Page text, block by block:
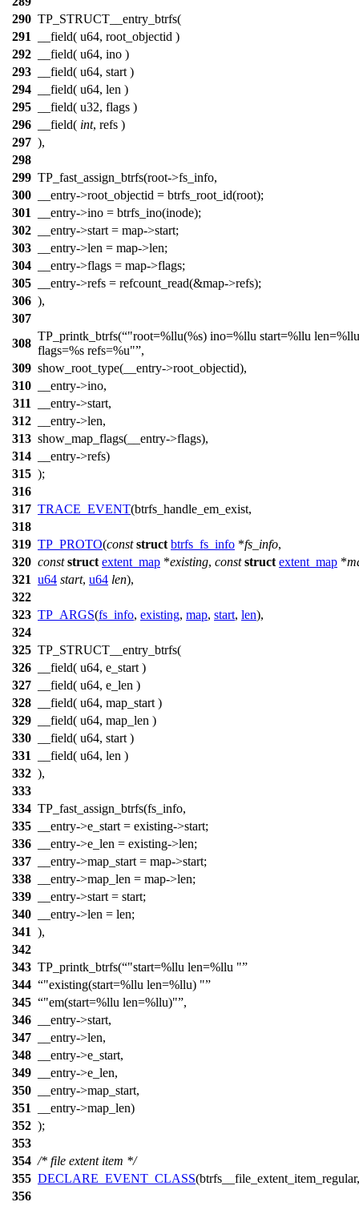
290 TP_STRUCT__entry_btrfs(
291
__field( u64, root_objectid )
292
__field( u64, ino )
293
__field( u64, start )
294
__field( u64, len )
295
__field( u32, flags )
296
__field( int, refs )
297 ),
298
299 TP_fast_assign_btrfs(root->fs_info,
300
__entry->root_objectid = btrfs_root_id(root);
301
__entry->ino = btrfs_ino(inode);
302
__entry->start = map->start;
303
__entry->len = map->len;
304
__entry->flags = map->flags;
305
__entry->refs = refcount_read(&map->refs);
306 ),
307
308
TP_printk_btrfs( "root=%llu(%s) ino=%llu start=%llu len=%llu
flags=%s refs=%u" ,
309 show_root_type(__entry->root_objectid),
310
__entry->ino,
311
__entry->start,
312
__entry->len,
313 show_map_flags(__entry->flags),
314
__entry->refs)
315 );
316
317 TRACE_EVENT(btrfs_handle_em_exist,
318
319 TP_PROTO(const struct btrfs_fs_info *fs_info,
320 const struct extent_map *existing, const struct extent_map *
321 u64 start, u64 len),
322
323 TP_ARGS(fs_info, existing, map, start, len),
324
325 TP_STRUCT__entry_btrfs(
326
__field( u64, e_start )
327
__field( u64, e_len )
328
__field( u64, map_start )
329
__field( u64, map_len )
330
__field( u64, start )
331
__field( u64, len )
332 ),
333
334 TP_fast_assign_btrfs(fs_info,
335
__entry->e_start = existing->start;
336
__entry->e_len = existing->len;
337
__entry->map_start = map->start;
338
__entry->map_len = map->len;
339
__entry->start = start;
340
__entry->len = len;
341 ),
342
343 TP_printk_btrfs( "start=%llu len=%llu "
344
"existing(start=%llu len=%llu) "
345
"em(start=%llu len=%llu)" ,
346
__entry->start,
347
__entry->len,
348
__entry->e_start,
349
__entry->e_len,
350
__entry->map_start,
351
__entry->map_len)
352 );
353
354 /* file extent item */
355 DECLARE_EVENT_CLASS(btrfs__file_extent_item_regular,
356